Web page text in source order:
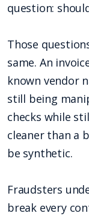
question:
Those
same. An
known vendor
still being
checks while
cleaner than a
be synthetic.
Fraudsters
break every